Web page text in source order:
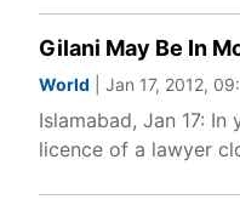
Gilani May Be In
World | Jan 17, 2012,
Islamabad, Jan 17:
licence of a lawyer